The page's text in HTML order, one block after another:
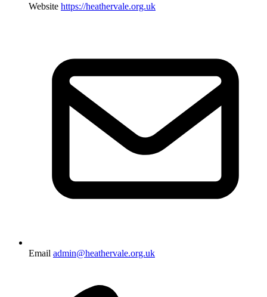
Website https://heathervale.org.uk
Email admin@heathervale.org.uk